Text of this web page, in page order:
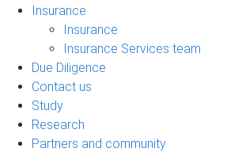
Insurance
Insurance
Insurance Services team
Due Diligence
Contact us
Study
Research
Partners and community